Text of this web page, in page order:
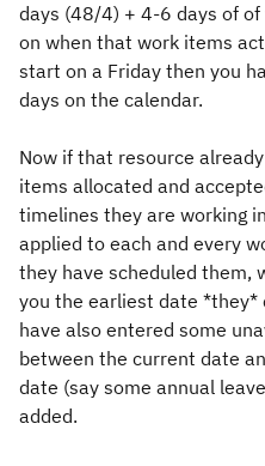
days (48/4) + 4-6 days of
on when that work items
start on a Friday then you
days on the calendar.
Now if that resource
items allocated and
timelines they are working
applied to each and every
they have scheduled them,
you the earliest date
have also entered some
between the current date
date (say some annual
added.